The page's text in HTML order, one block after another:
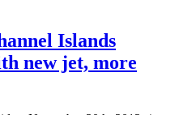
Islands
new jet, more